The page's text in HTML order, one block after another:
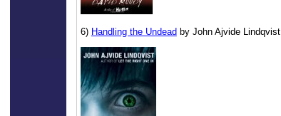
6) Handling the Undead by John Ajvide Lindqvist